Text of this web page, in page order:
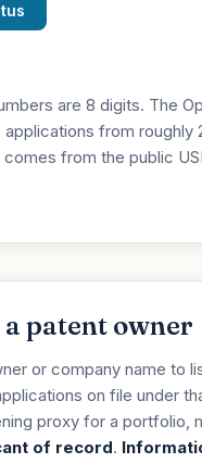
are 8 digits. The
from roughly
from the public
a patent owner
or company name to
on file under
proxy for a portfolio,
of record.